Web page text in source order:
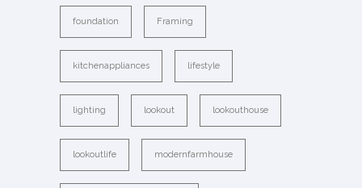
foundation Framing
kitchenappliances lifestyle
lighting lookout lookouthouse
lookoutlife modernfarmhouse